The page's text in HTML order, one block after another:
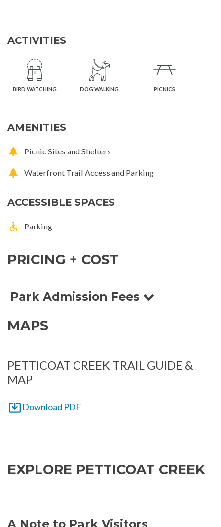
ACTIVITIES
BIRD WATCHING DOG WALKING PICNICS
AMENITIES
Picnic Sites and Shelters
Waterfront Trail Access and Parking
ACCESSIBLE SPACES
Parking
PRICING + COST
Park Admission Fees
MAPS
PETTICOAT CREEK TRAIL GUIDE &
MAP
Download PDF
EXPLORE PETTICOAT CREEK
A Note to Park Visitors